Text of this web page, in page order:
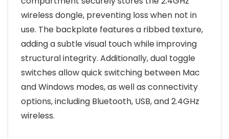
wireless dongle, preventing loss when not in
use. The backplate features a ribbed texture,
adding a subtle visual touch while improving
structural integrity. Additionally, dual toggle
switches allow quick switching between Mac
and Windows modes, as well as connectivity
options, including Bluetooth, USB, and 2.4GHz
wireless.